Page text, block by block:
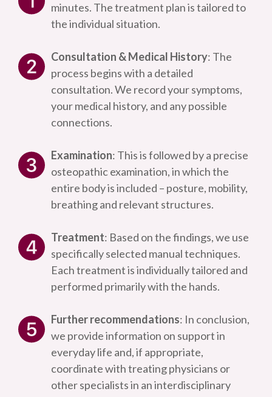
minutes. The treatment plan is tailored to
the individual situation.
Consultation & Medical History: The
process begins with a detailed
consultation. We record your symptoms,
your medical history, and any possible
connections.
Examination: This is followed by a precise
osteopathic examination, in which the
entire body is included – posture, mobility,
breathing and relevant structures.
Treatment: Based on the findings, we use
specifically selected manual techniques.
Each treatment is individually tailored and
performed primarily with the hands.
Further recommendations: In conclusion,
we provide information on support in
everyday life and, if appropriate,
coordinate with treating physicians or
other specialists in an interdisciplinary